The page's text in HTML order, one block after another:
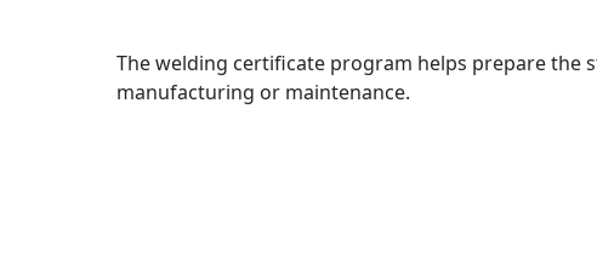
The welding certificate program helps prepare the
manufacturing or maintenance.